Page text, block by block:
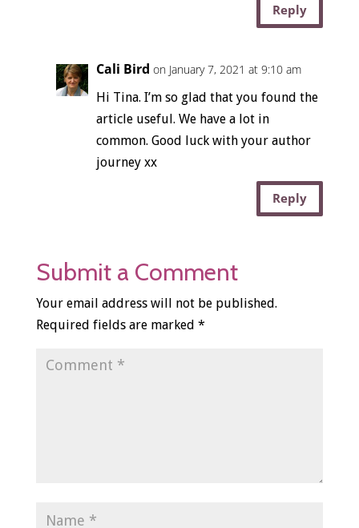
Reply
Cali Bird on January 7, 2021 at 9:10 am
Hi Tina. I’m so glad that you found the
article useful. We have a lot in
common. Good luck with your author
journey xx
Reply
Submit a Comment
Your email address will not be published.
Required fields are marked *